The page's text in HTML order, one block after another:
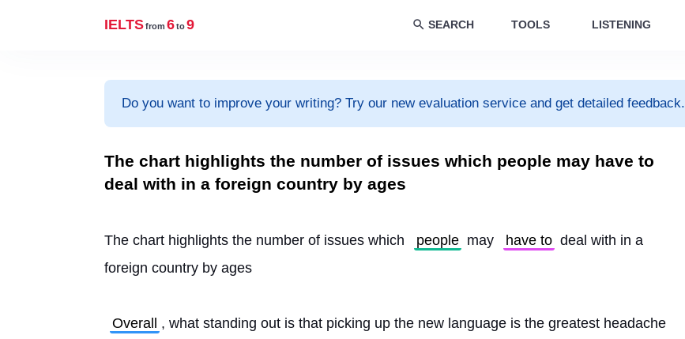
IELTSfrom 6to9 SEARCH TOOLS LISTENING
Do you want to improve your writing? Try our new evaluation service and get detailed feedback.
The chart highlights the number of issues which people may have to
deal with in a foreign country by ages
The chart highlights the number of issues which people may have to deal with in a
foreign country by ages
Overall
, what standing out is that picking up the new language is the greatest headache